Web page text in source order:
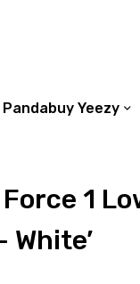
Pandabuy Yeezy
1
White’